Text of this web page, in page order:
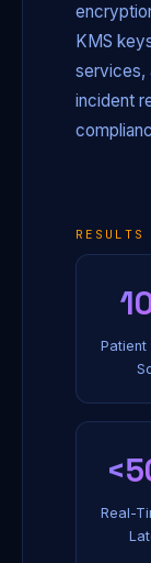
KMS
services,
incident
RESULTS
Real-